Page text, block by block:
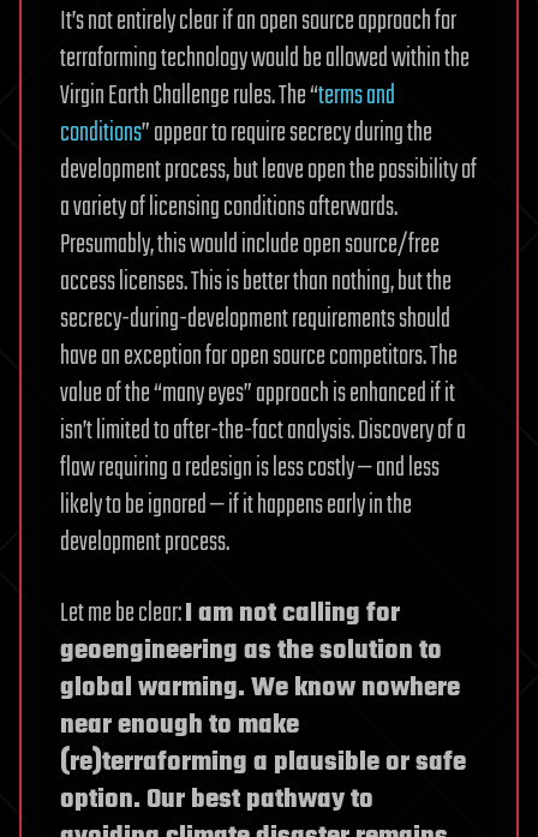
It’s not entirely clear if an open source approach for
terraforming technology would be allowed within the
Virgin Earth Challenge rules. The “terms and
conditions” appear to require secrecy during the
development process, but leave open the possibility of
a variety of licensing conditions afterwards.
Presumably, this would include open source/free
access licenses. This is better than nothing, but the
secrecy-during-development requirements should
have an exception for open source competitors. The
value of the “many eyes” approach is enhanced if it
isn’t limited to after-the-fact analysis. Discovery of a
flaw requiring a redesign is less costly — and less
likely to be ignored — if it happens early in the
development process.
Let me be clear:I am not calling for
geoengineering as the solution to
global warming. We know nowhere
near enough to make
(re)terraforming a plausible or safe
option. Our best pathway to